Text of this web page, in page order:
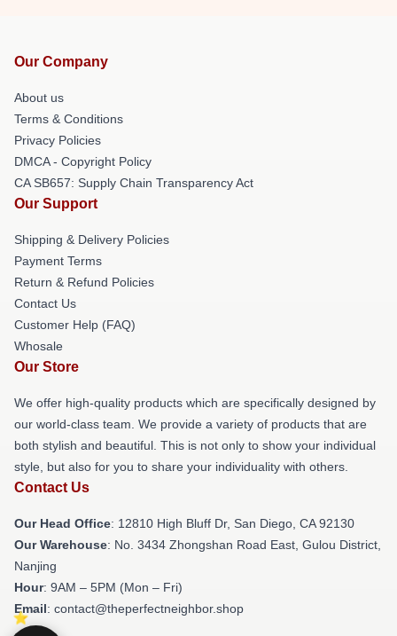
Our Company
About us
Terms & Conditions
Privacy Policies
DMCA - Copyright Policy
CA SB657: Supply Chain Transparency Act
Our Support
Shipping & Delivery Policies
Payment Terms
Return & Refund Policies
Contact Us
Customer Help (FAQ)
Whosale
Our Store
We offer high-quality products which are specifically designed by
our world-class team. We provide a variety of products that are
both stylish and beautiful. This is not only to show your individual
style, but also for you to share your individuality with others.
Contact Us
Our Head Office: 12810 High Bluff Dr, San Diego, CA 92130
Our Warehouse: No. 3434 Zhongshan Road East, Gulou District,
Nanjing
Hour: 9AM – 5PM (Mon – Fri)
Email: contact@theperfectneighbor.shop